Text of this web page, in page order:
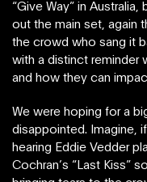
“Give Way” in
out the main set, again
the crowd who sang it
with a distinct reminder
and how they can
We were hoping for a
disappointed. Imagine,
hearing Eddie Vedder
Cochran’s “Last Kiss”